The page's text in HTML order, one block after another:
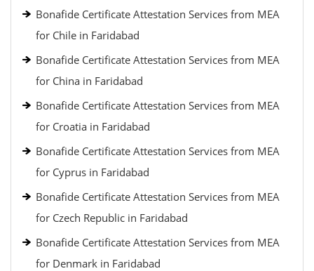
Bonafide Certificate Attestation Services from MEA
for Chile in Faridabad
Bonafide Certificate Attestation Services from MEA
for China in Faridabad
Bonafide Certificate Attestation Services from MEA
for Croatia in Faridabad
Bonafide Certificate Attestation Services from MEA
for Cyprus in Faridabad
Bonafide Certificate Attestation Services from MEA
for Czech Republic in Faridabad
Bonafide Certificate Attestation Services from MEA
for Denmark in Faridabad